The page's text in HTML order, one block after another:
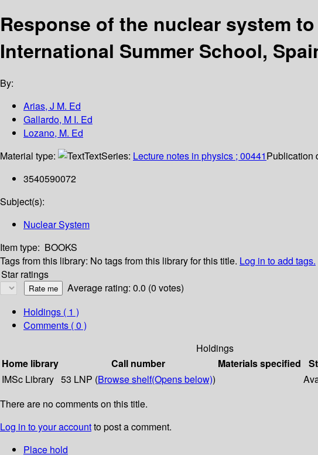
Response of the nuclear system
International Summer School,
By:
Arias, J M. Ed
Gallardo, M I. Ed
Lozano, M. Ed
Material type:
TextSeries: Lecture notes in physics ; 00441Publication
3540590072
Subject(s):
Nuclear System
Item type: BOOKS
Tags from this library: No tags from this library for this title. Log in to add tags.
Star ratings
Average rating: 0.0 (0 votes)
Holdings ( 1 )
Comments ( 0 )
Holdings
Home library
Call number Materials specified
IMSc Library 53 LNP (Browse shelf(Opens below))
There are no comments on this title.
Log in to your accountto post a comment.
Place hold